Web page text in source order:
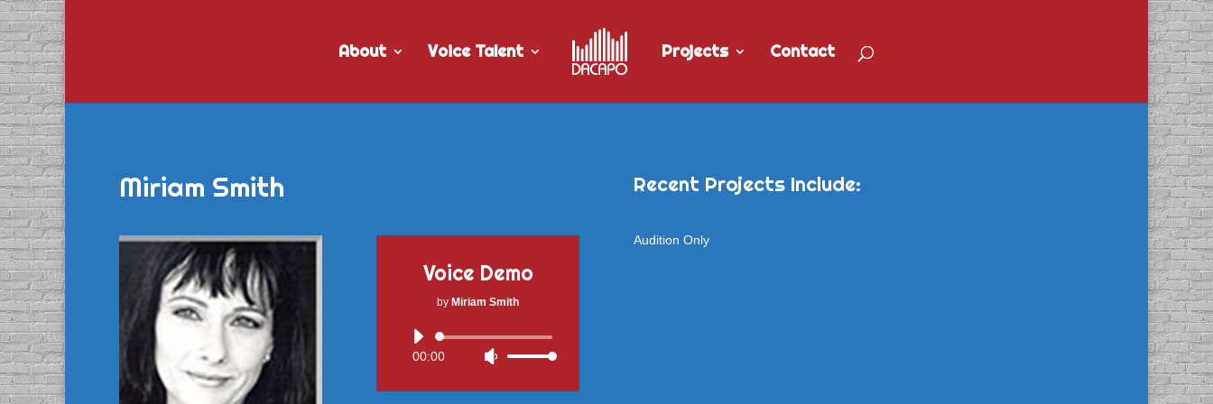
About Voice Talent Projects Contact
Miriam Smith
Voice Demo
by Miriam Smith
Audio
Player
00:00
Use
Recent Projects Include:
Audition Only